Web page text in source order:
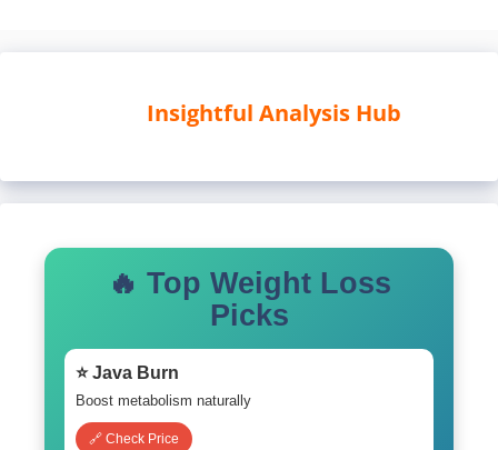
Insightful Analysis Hub
🔥 Top Weight Loss
Picks
⭐ Java Burn
Boost metabolism naturally
🔗 Check Price